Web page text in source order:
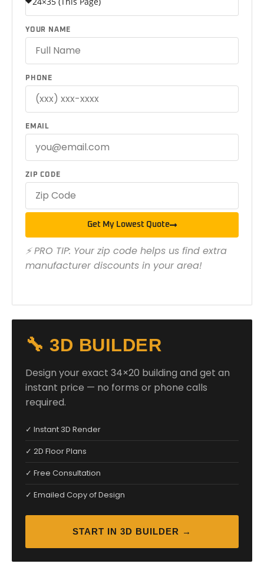
YOUR NAME
PHONE
EMAIL
ZIP CODE
Get My Lowest Quote
⚡ PRO TIP: Your zip code helps us find extra
manufacturer discounts in your area!
🔧 3D BUILDER
Design your exact 34×20 building and get an
instant price — no forms or phone calls
required.
✓ Instant 3D Render
✓ 2D Floor Plans
✓ Free Consultation
✓ Emailed Copy of Design
START IN 3D BUILDER →